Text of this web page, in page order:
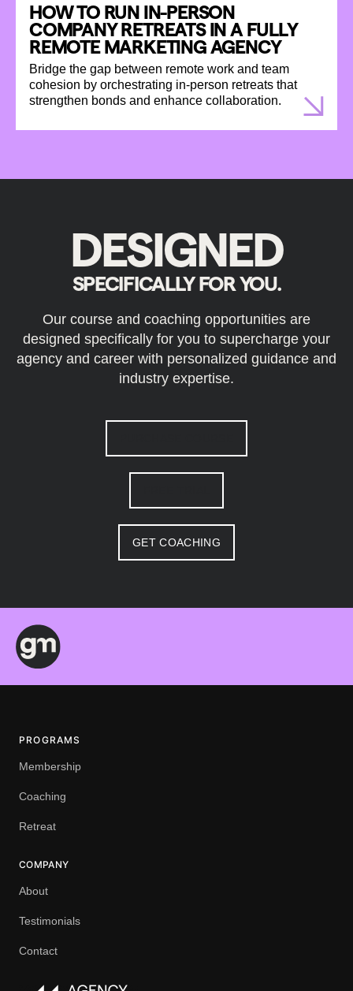
HOW TO RUN IN-PERSON
COMPANY RETREATS IN A FULLY
REMOTE MARKETING AGENCY
Bridge the gap between remote work and team
cohesion by orchestrating in-person retreats that
strengthen bonds and enhance collaboration.
DESIGNED
SPECIFICALLY FOR YOU.
Our course and coaching opportunities are
designed specifically for you to supercharge your
agency and career with personalized guidance and
industry expertise.
GET COACHING
PROGRAMS
Membership
Coaching
Retreat
COMPANY
About
Testimonials
Contact